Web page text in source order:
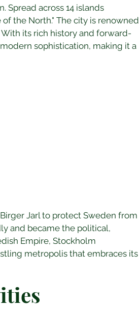
Spread across 14 islands
the North." The city is renowned
its rich history and forward-
sophistication, making it a
Jarl to protect Sweden from
and became the political,
Empire, Stockholm
metropolis that embraces its